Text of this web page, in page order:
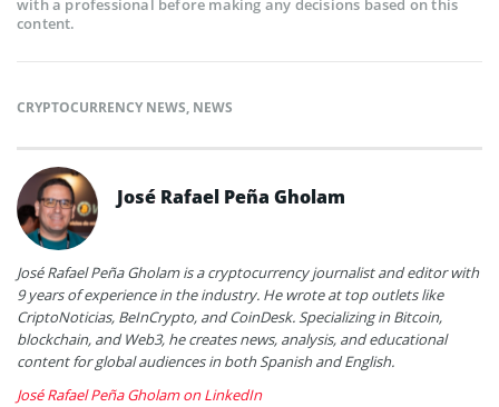
with a professional before making any decisions based on this
content.
CRYPTOCURRENCY NEWS, NEWS
José Rafael Peña Gholam
José Rafael Peña Gholam is a cryptocurrency journalist and editor with
9 years of experience in the industry. He wrote at top outlets like
CriptoNoticias, BeInCrypto, and CoinDesk. Specializing in Bitcoin,
blockchain, and Web3, he creates news, analysis, and educational
content for global audiences in both Spanish and English.
José Rafael Peña Gholam on LinkedIn